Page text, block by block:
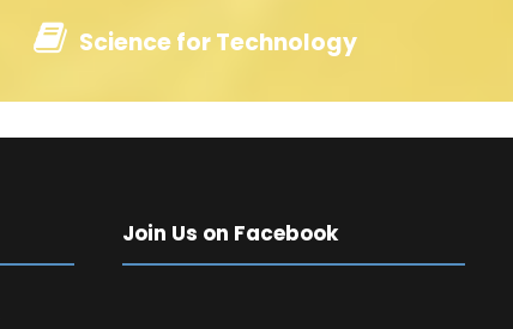
Science for Technology
Join Us on Facebook